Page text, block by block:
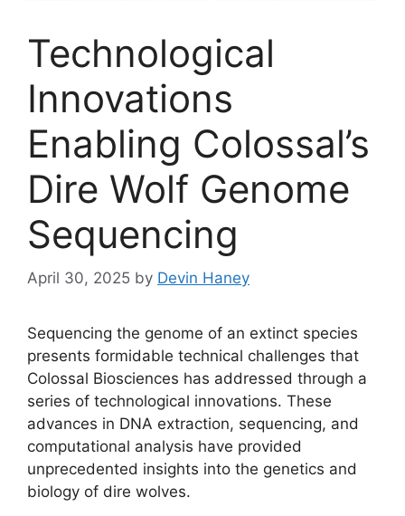
Technological
Innovations
Enabling Colossal’s
Dire Wolf Genome
Sequencing
April 30, 2025 by Devin Haney
Sequencing the genome of an extinct species
presents formidable technical challenges that
Colossal Biosciences has addressed through a
series of technological innovations. These
advances in DNA extraction, sequencing, and
computational analysis have provided
unprecedented insights into the genetics and
biology of dire wolves.